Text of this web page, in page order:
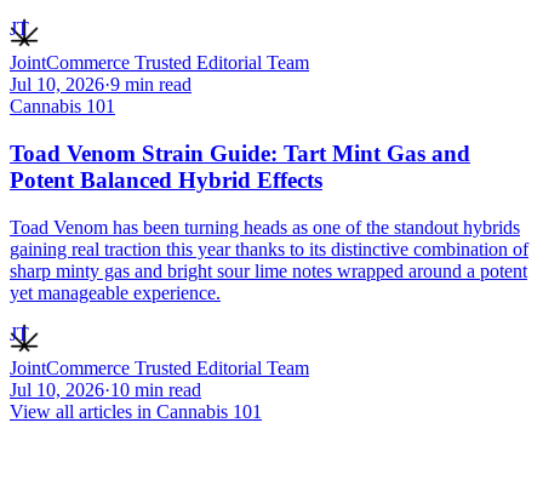
JT
JointCommerce Trusted Editorial Team
Jul 10, 2026·9 min read
Cannabis 101
Toad Venom Strain Guide: Tart Mint Gas and
Potent Balanced Hybrid Effects
Toad Venom has been turning heads as one of the standout hybrids
gaining real traction this year thanks to its distinctive combination of
sharp minty gas and bright sour lime notes wrapped around a potent
yet manageable experience.
JT
JointCommerce Trusted Editorial Team
Jul 10, 2026·10 min read
View all articles in Cannabis 101